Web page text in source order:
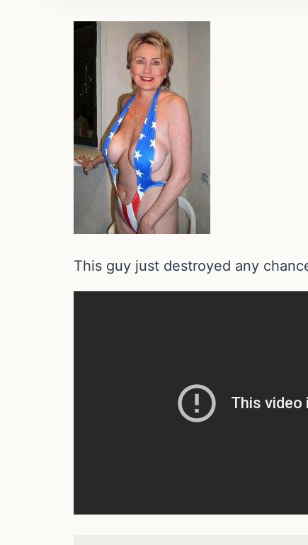
This guy just destroyed any